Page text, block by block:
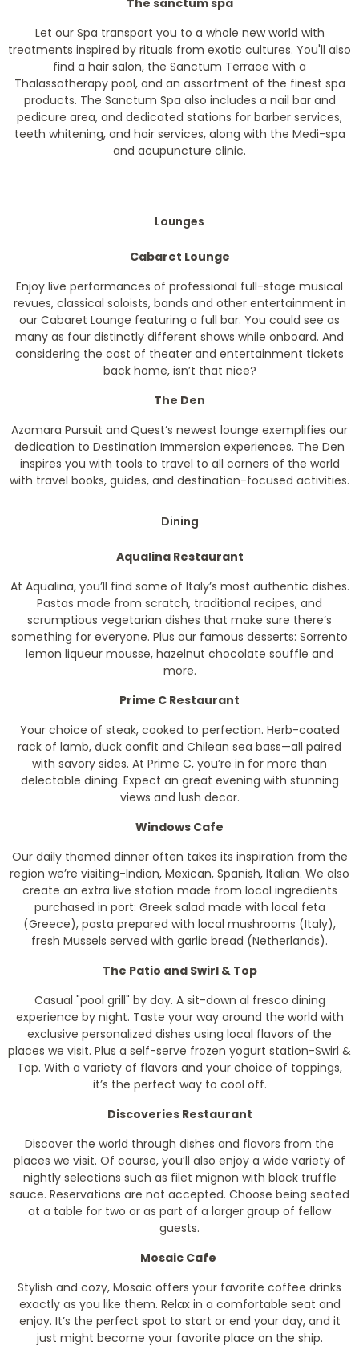
The sanctum spa
Let our Spa transport you to a whole new world with
treatments inspired by rituals from exotic cultures. You'll also
find a hair salon, the Sanctum Terrace with a
Thalassotherapy pool, and an assortment of the finest spa
products. The Sanctum Spa also includes a nail bar and
pedicure area, and dedicated stations for barber services,
teeth whitening, and hair services, along with the Medi-spa
and acupuncture clinic.
Lounges
Cabaret Lounge
Enjoy live performances of professional full-stage musical
revues, classical soloists, bands and other entertainment in
our Cabaret Lounge featuring a full bar. You could see as
many as four distinctly different shows while onboard. And
considering the cost of theater and entertainment tickets
back home, isn’t that nice?
The Den
Azamara Pursuit and Quest’s newest lounge exemplifies our
dedication to Destination Immersion experiences. The Den
inspires you with tools to travel to all corners of the world
with travel books, guides, and destination-focused activities.
Dining
Aqualina Restaurant
At Aqualina, you’ll find some of Italy’s most authentic dishes.
Pastas made from scratch, traditional recipes, and
scrumptious vegetarian dishes that make sure there’s
something for everyone. Plus our famous desserts: Sorrento
lemon liqueur mousse, hazelnut chocolate souffle and
more.
Prime C Restaurant
Your choice of steak, cooked to perfection. Herb-coated
rack of lamb, duck confit and Chilean sea bass—all paired
with savory sides. At Prime C, you’re in for more than
delectable dining. Expect an great evening with stunning
views and lush decor.
Windows Cafe
Our daily themed dinner often takes its inspiration from the
region we’re visiting-Indian, Mexican, Spanish, Italian. We also
create an extra live station made from local ingredients
purchased in port: Greek salad made with local feta
(Greece), pasta prepared with local mushrooms (Italy),
fresh Mussels served with garlic bread (Netherlands).
The Patio and Swirl & Top
Casual "pool grill" by day. A sit-down al fresco dining
experience by night. Taste your way around the world with
exclusive personalized dishes using local flavors of the
places we visit. Plus a self-serve frozen yogurt station-Swirl &
Top. With a variety of flavors and your choice of toppings,
it’s the perfect way to cool off.
Discoveries Restaurant
Discover the world through dishes and flavors from the
places we visit. Of course, you’ll also enjoy a wide variety of
nightly selections such as filet mignon with black truffle
sauce. Reservations are not accepted. Choose being seated
at a table for two or as part of a larger group of fellow
guests.
Mosaic Cafe
Stylish and cozy, Mosaic offers your favorite coffee drinks
exactly as you like them. Relax in a comfortable seat and
enjoy. It’s the perfect spot to start or end your day, and it
just might become your favorite place on the ship.